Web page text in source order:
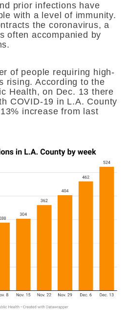
prior infections have
with a level of immunity.
the coronavirus, a
often accompanied by
of people requiring high-
rising. According to the
Health, on Dec. 13 there
COVID-19 in L.A. County
increase from last